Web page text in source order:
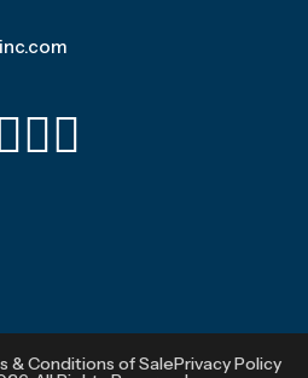
& Conditions of SalePrivacy Policy